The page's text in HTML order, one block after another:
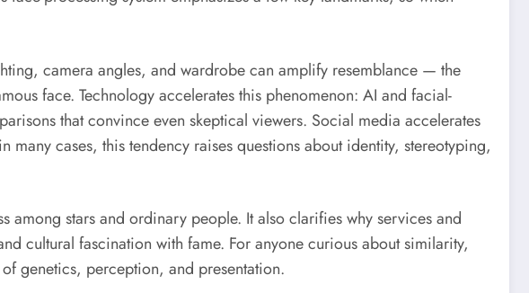
camera angles, and wardrobe can amplify resemblance — the
face. Technology accelerates this phenomenon: AI and facial-
that convince even skeptical viewers. Social media accelerates
cases, this tendency raises questions about identity, stereotyping,
among stars and ordinary people. It also clarifies why services and
cultural fascination with fame. For anyone curious about similarity,
genetics, perception, and presentation.